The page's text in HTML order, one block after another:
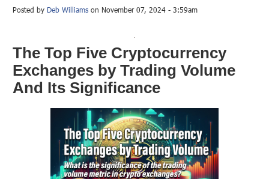
Posted by Deb Williams on November 07, 2024 - 3:59am
The Top Five Cryptocurrency
Exchanges by Trading Volume
And Its Significance